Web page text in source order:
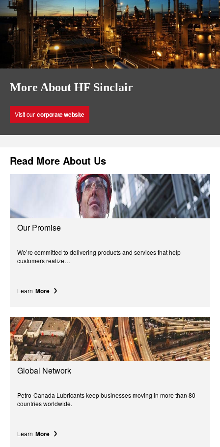
More About HF Sinclair
Visit our corporate website
Read More About Us
Our Promise
We’re committed to delivering products and services that help
customers realize…
Learn More
Global Network
Petro-Canada Lubricants keep businesses moving in more than 80
countries worldwide.
Learn More